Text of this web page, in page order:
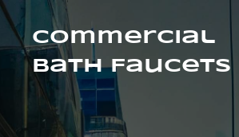
Skip
to
contentCommercial
Bath Faucets